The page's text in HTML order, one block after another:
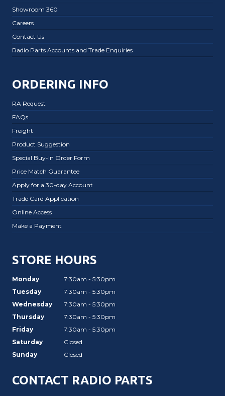
Showroom 360
Careers
Contact Us
Radio Parts Accounts and Trade Enquiries
ORDERING INFO
RA Request
FAQs
Freight
Product Suggestion
Special Buy-In Order Form
Price Match Guarantee
Apply for a 30-day Account
Trade Card Application
Online Access
Make a Payment
STORE HOURS
Monday
7:30am - 5:30pm
Tuesday
7:30am - 5:30pm
Wednesday
7:30am - 5:30pm
Thursday
7:30am - 5:30pm
Friday
7:30am - 5:30pm
Saturday
Closed
Sunday
Closed
CONTACT RADIO PARTS